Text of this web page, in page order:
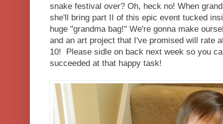
snake festival over? Oh, heck no! When
she'll bring part II of this epic event tucked
huge "grandma bag!" We're gonna make
and an art project that I've promised will rate
10! Please sidle on back next week so you
succeeded at that happy task!